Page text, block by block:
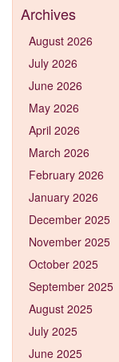
Archives
August 2026
July 2026
June 2026
May 2026
April 2026
March 2026
February 2026
January 2026
December 2025
November 2025
October 2025
September 2025
August 2025
July 2025
June 2025